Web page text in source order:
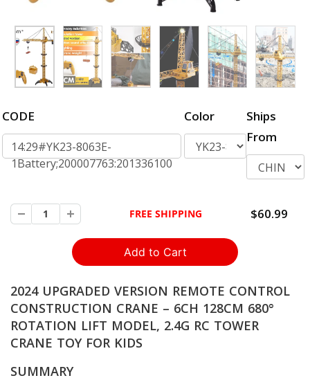
CODE
14:29#YK23-8063E-
1Battery;200007763:201336100
Color
Ships
From
FREE SHIPPING $60.99
2024 UPGRADED VERSION REMOTE CONTROL
CONSTRUCTION CRANE – 6CH 128CM 680°
ROTATION LIFT MODEL, 2.4G RC TOWER
CRANE TOY FOR KIDS
SUMMARY